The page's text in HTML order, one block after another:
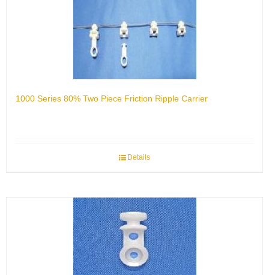
1000 Series 80% Two Piece Friction Ripple Carrier
Details